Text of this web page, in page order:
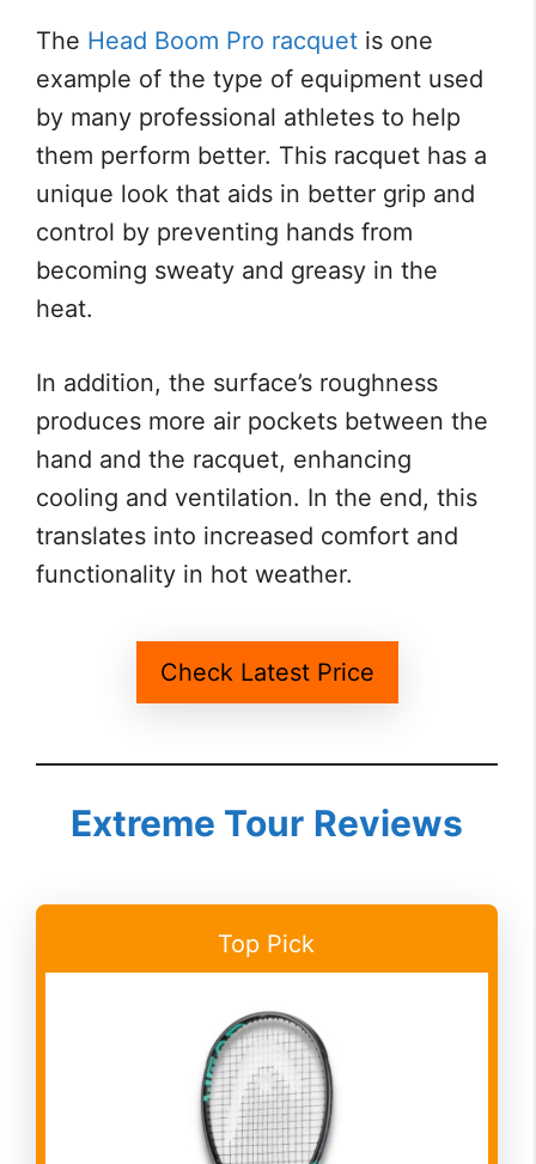
The Head Boom Pro racquet is one
example of the type of equipment used
by many professional athletes to help
them perform better. This racquet has a
unique look that aids in better grip and
control by preventing hands from
becoming sweaty and greasy in the
heat.
In addition, the surface’s roughness
produces more air pockets between the
hand and the racquet, enhancing
cooling and ventilation. In the end, this
translates into increased comfort and
functionality in hot weather.
Check Latest Price
Extreme Tour Reviews
Top Pick